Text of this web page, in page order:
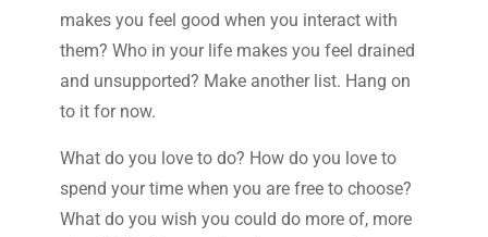
makes you feel good when you interact with
them? Who in your life makes you feel drained
and unsupported? Make another list. Hang on
to it for now.
What do you love to do? How do you love to
spend your time when you are free to choose?
What do you wish you could do more of, more